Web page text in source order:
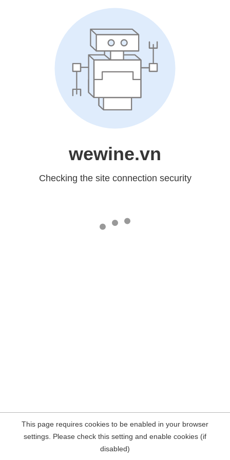
wewine.vn
Checking the site connection security
This page requires cookies to be enabled in your browser
settings. Please check this setting and enable cookies (if
disabled)